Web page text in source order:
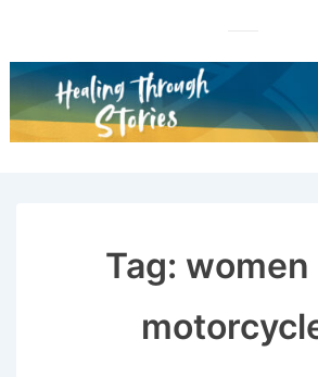
to
Main
Tag: women